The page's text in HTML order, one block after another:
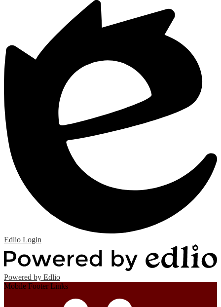
Edlio Login
Powered by Edlio
Mobile Footer Links